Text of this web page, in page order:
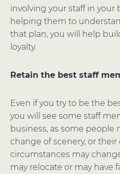
involving your staff in your
helping them to
that plan, you will help
loyalty.
Retain the best staff
Even if you try to be the
you will see some staff
business, as some people
change of scenery, or their
circumstances may
may relocate or may